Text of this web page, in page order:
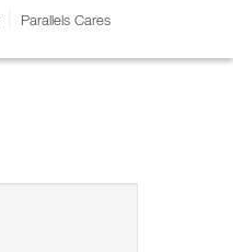
Parallels Cares